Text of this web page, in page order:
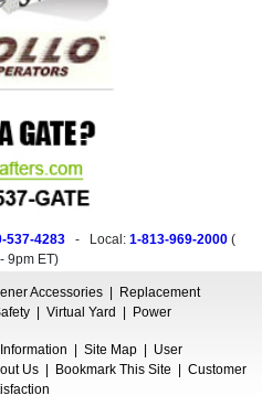
537-4283- Local: 1-813-969-2000(
9pm ET)
Accessories | Replacement
| Virtual Yard | Power
| Site Map | User
Us | Bookmark This Site | Customer